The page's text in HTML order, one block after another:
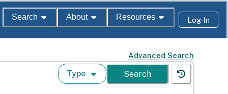
Search About Resources Log In
Advanced Search
Type Search